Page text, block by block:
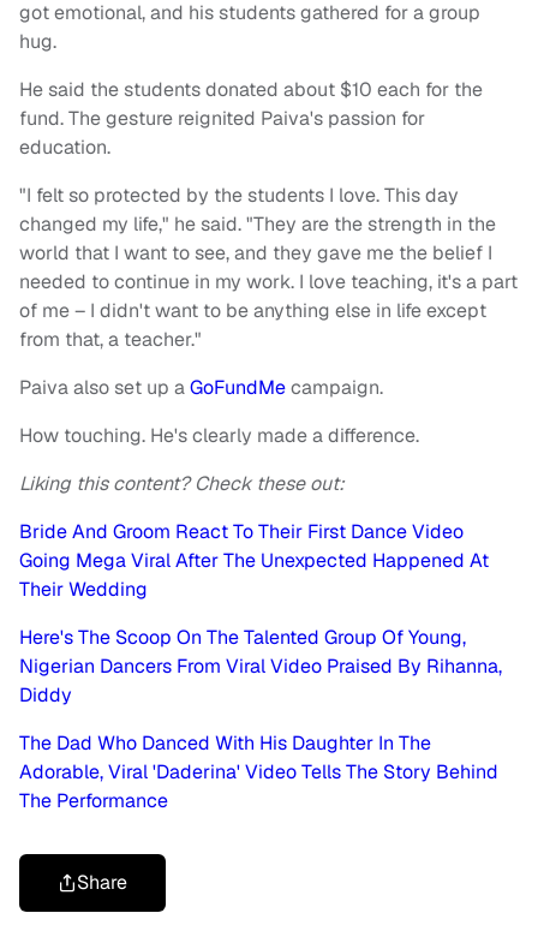
got emotional, and his students gathered for a group
hug.
He said the students donated about $10 each for the
fund. The gesture reignited Paiva's passion for
education.
"I felt so protected by the students I love. This day
changed my life," he said. "They are the strength in the
world that I want to see, and they gave me the belief I
needed to continue in my work. I love teaching, it's a part
of me – I didn't want to be anything else in life except
from that, a teacher."
Paiva also set up aGoFundMecampaign.
How touching. He's clearly made a difference.
Liking this content? Check these out:
Bride And Groom React To Their First Dance Video
Going Mega Viral After The Unexpected Happened At
Their Wedding
Here's The Scoop On The Talented Group Of Young,
Nigerian Dancers From Viral Video Praised By Rihanna,
Diddy
The Dad Who Danced With His Daughter In The
Adorable, Viral 'Daderina' Video Tells The Story Behind
The Performance
Share